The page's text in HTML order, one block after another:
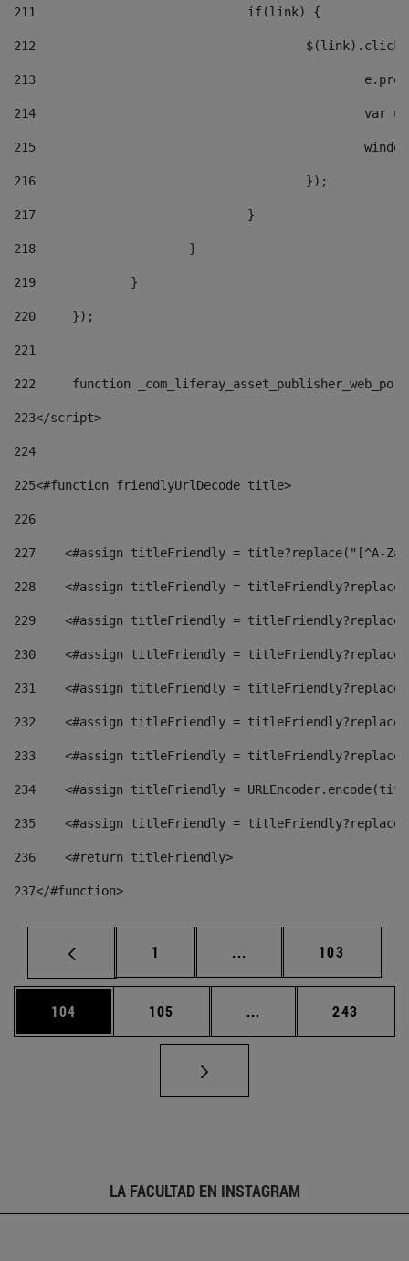
211
				if(link) {
212
213
214
215
216
					});
217
				}
218
			}
219
		}
220
	});
221
222
function
223</script>
224
225<#function friendlyUrlDecode title>
226
227
<#assign titleFriendly = title?replace("[^A-
228
<#assign titleFriendly =
229
<#assign titleFriendly =
230
<#assign titleFriendly =
231
<#assign titleFriendly =
232
<#assign titleFriendly =
233
<#assign titleFriendly =
234
<#assign titleFriendly =
235
<#assign titleFriendly =
236
    <#return titleFriendly>
237</#function>
Página
1 ... Páginas intermedias
Página
103
Página
104 Página
105 ... Páginas intermedias
Página
243
LA FACULTAD EN INSTAGRAM